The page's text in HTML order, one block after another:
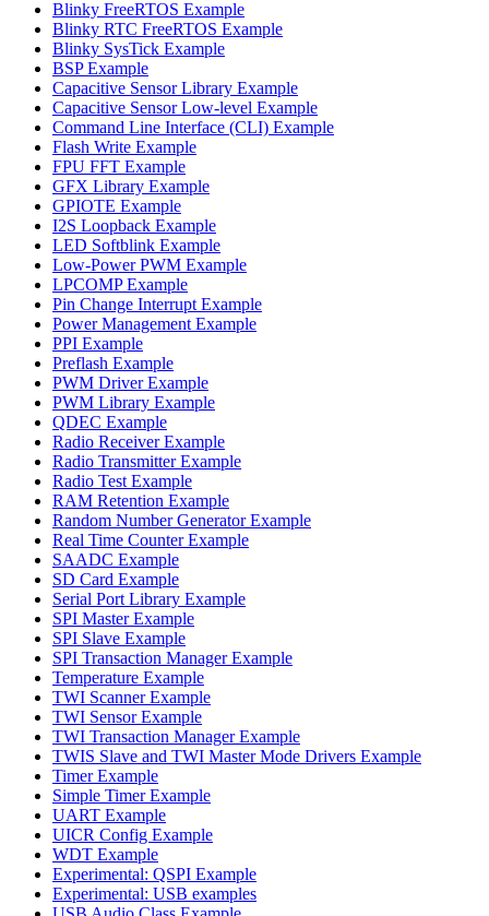
Blinky FreeRTOS Example
Blinky RTC FreeRTOS Example
Blinky SysTick Example
BSP Example
Capacitive Sensor Library Example
Capacitive Sensor Low-level Example
Command Line Interface (CLI) Example
Flash Write Example
FPU FFT Example
GFX Library Example
GPIOTE Example
I2S Loopback Example
LED Softblink Example
Low-Power PWM Example
LPCOMP Example
Pin Change Interrupt Example
Power Management Example
PPI Example
Preflash Example
PWM Driver Example
PWM Library Example
QDEC Example
Radio Receiver Example
Radio Transmitter Example
Radio Test Example
RAM Retention Example
Random Number Generator Example
Real Time Counter Example
SAADC Example
SD Card Example
Serial Port Library Example
SPI Master Example
SPI Slave Example
SPI Transaction Manager Example
Temperature Example
TWI Scanner Example
TWI Sensor Example
TWI Transaction Manager Example
TWIS Slave and TWI Master Mode Drivers Example
Timer Example
Simple Timer Example
UART Example
UICR Config Example
WDT Example
Experimental: QSPI Example
Experimental: USB examples